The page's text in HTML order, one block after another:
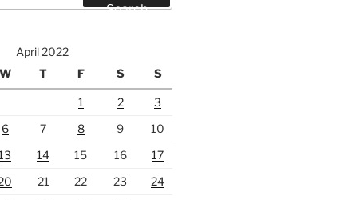
Search
April 2022
W T F S S
1 2
3
6 7 8 9
10
14 15 16
17
21 22 23
24